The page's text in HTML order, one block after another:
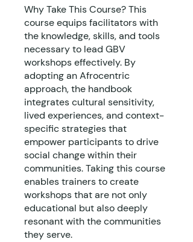
Why Take This Course? This
course equips facilitators with
the knowledge, skills, and tools
necessary to lead GBV
workshops effectively. By
adopting an Afrocentric
approach, the handbook
integrates cultural sensitivity,
lived experiences, and context-
specific strategies that
empower participants to drive
social change within their
communities. Taking this course
enables trainers to create
workshops that are not only
educational but also deeply
resonant with the communities
they serve.